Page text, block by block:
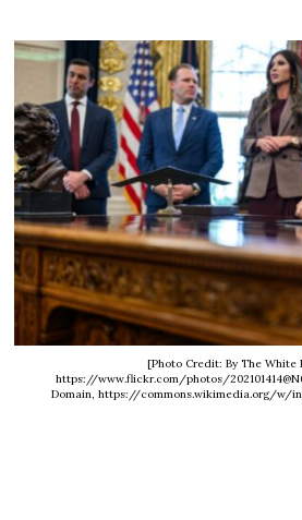
[Photo Credit: By The White
https://www.flickr.com/photos/
Domain, https://commons.wikimedia.org/w/